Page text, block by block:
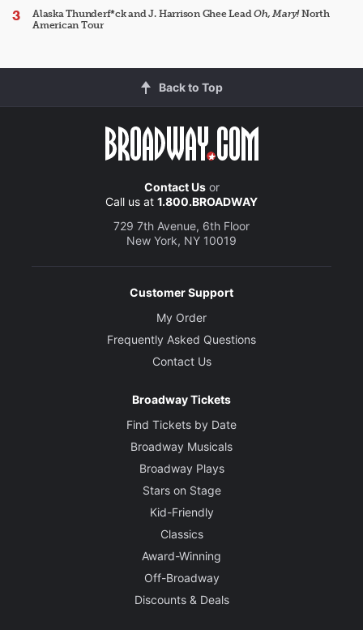
Alaska Thunderf*ck and J. Harrison Ghee LeadOh, Mary!North
American Tour
Back to Top
Contact Usor
Call us at 1.800.BROADWAY
729 7th Avenue, 6th Floor
New York, NY 10019
Customer Support
My Order
Frequently Asked Questions
Contact Us
Broadway Tickets
Find Tickets by Date
Broadway Musicals
Broadway Plays
Stars on Stage
Kid-Friendly
Classics
Award-Winning
Off-Broadway
Discounts & Deals